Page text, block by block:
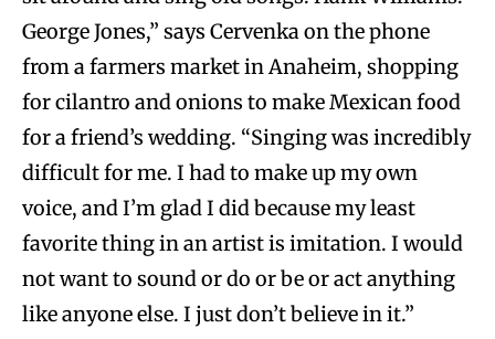
George Jones,” says Cervenka on the phone
from a farmers market in Anaheim, shopping
for cilantro and onions to make Mexican food
for a friend’s wedding. “Singing was incredibly
difficult for me. I had to make up my own
voice, and I’m glad I did because my least
favorite thing in an artist is imitation. I would
not want to sound or do or be or act anything
like anyone else. I just don’t believe in it.”